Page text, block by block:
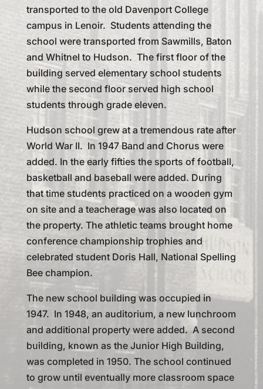
transported to the old Davenport College
campus in Lenoir. Students attending the
school were transported from Sawmills, Baton
and Whitnel to Hudson. The first floor of the
building served elementary school students
while the second floor served high school
students through grade eleven.
Hudson school grew at a tremendous rate after
World War II. In 1947 Band and Chorus were
added. In the early fifties the sports of football,
basketball and baseball were added. During
that time students practiced on a wooden gym
on site and a teacherage was also located on
the property. The athletic teams brought home
conference championship trophies and
celebrated student Doris Hall, National Spelling
Bee champion.
The new school building was occupied in
1947. In 1948, an auditorium, a new lunchroom
and additional property were added. A second
building, known as the Junior High Building,
was completed in 1950. The school continued
to grow until eventually more classroom space